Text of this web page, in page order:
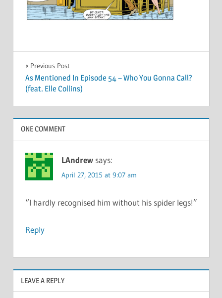
Post
navigation
Previous Post
As Mentioned In Episode 54 – Who You Gonna Call?
(feat. Elle Collins)
ONE COMMENT
LAndrew says:
April 27, 2015 at 9:07 am
“I hardly recognised him without his spider legs!”
Reply
LEAVE A REPLY